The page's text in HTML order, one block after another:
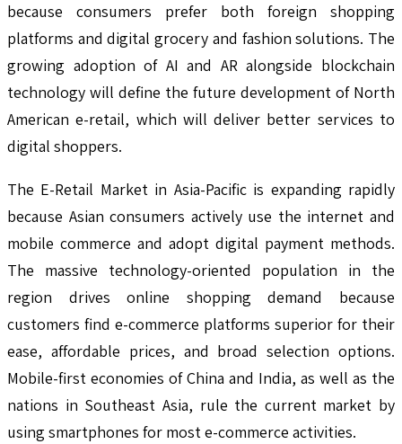
because consumers prefer both foreign shopping
platforms and digital grocery and fashion solutions. The
growing adoption of AI and AR alongside blockchain
technology will define the future development of North
American e-retail, which will deliver better services to
digital shoppers.
The E-Retail Market in Asia-Pacific is expanding rapidly
because Asian consumers actively use the internet and
mobile commerce and adopt digital payment methods.
The massive technology-oriented population in the
region drives online shopping demand because
customers find e-commerce platforms superior for their
ease, affordable prices, and broad selection options.
Mobile-first economies of China and India, as well as the
nations in Southeast Asia, rule the current market by
using smartphones for most e-commerce activities.